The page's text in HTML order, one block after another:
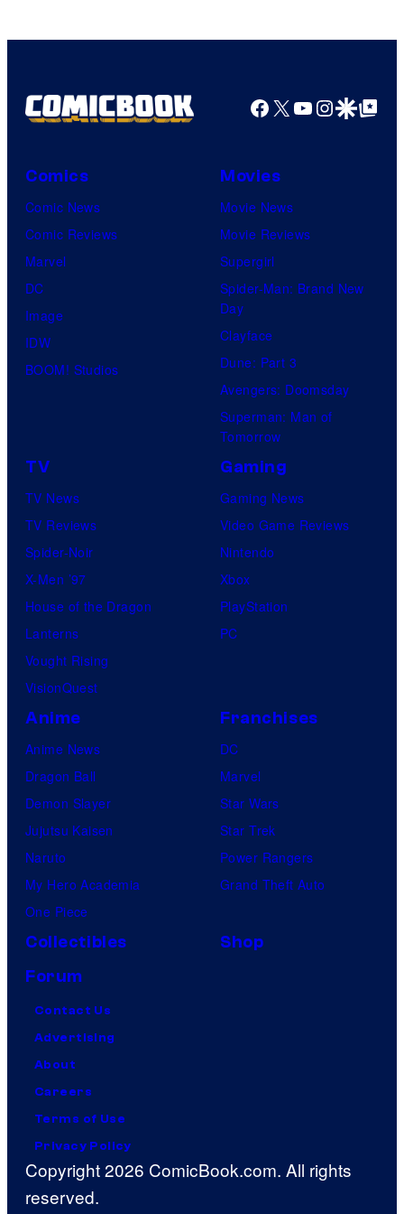
Facebook
X YouTube
GoogleGoogle Top
Comics
Comic News
Comic Reviews
Marvel
DC
Image
IDW
BOOM! Studios
Movies
Movie News
Movie Reviews
Supergirl
Spider-Man: Brand New
Day
Clayface
Dune: Part 3
Avengers: Doomsday
Superman: Man of
Tomorrow
TV
TV News
TV Reviews
Spider-Noir
X-Men ’97
House of the Dragon
Lanterns
Vought Rising
VisionQuest
Gaming
Gaming News
Video Game Reviews
Nintendo
Xbox
PlayStation
PC
Anime
Anime News
Dragon Ball
Demon Slayer
Jujutsu Kaisen
Naruto
My Hero Academia
One Piece
Franchises
DC
Marvel
Star Wars
Star Trek
Power Rangers
Grand Theft Auto
Collectibles
Shop
Forum
Contact Us
Advertising
About
Careers
Terms of Use
Privacy Policy
Copyright 2026 ComicBook.com. All rights
reserved.